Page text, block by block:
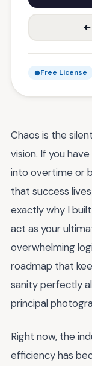
Free License
Chaos is the
vision. If you
into overtime or
that success
exactly why I
act as your
overwhelming
roadmap that
sanity perfectly
principal
Right now, the
efficiency has